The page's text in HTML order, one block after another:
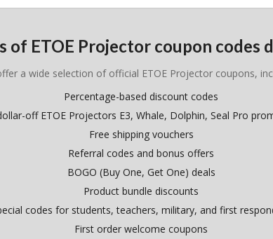
of ETOE Projector coupon codes
a wide selection of official ETOE Projector coupons,
Percentage-based discount codes
off ETOE Projectors E3, Whale, Dolphin, Seal Pro
Free shipping vouchers
Referral codes and bonus offers
BOGO (Buy One, Get One) deals
Product bundle discounts
codes for students, teachers, military, and first
First order welcome coupons